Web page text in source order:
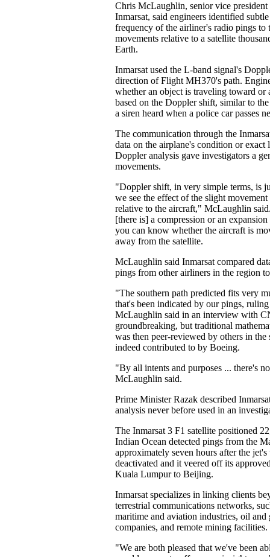
Chris McLaughlin, senior vice
Inmarsat, said engineers identified
frequency of the airliner's radio pings to
movements relative to a satellite
Earth.
Inmarsat used the L-band signal's
direction of Flight MH370's path.
whether an object is traveling toward or
based on the Doppler shift, similar to
a siren heard when a police car passes
The communication through the
data on the airplane's condition or exact
Doppler analysis gave investigators a
movements.
"Doppler shift, in very simple terms, is
we see the effect of the slight
relative to the aircraft," McLaughlin
[there is] a compression or an
you can know whether the aircraft is
away from the satellite.
McLaughlin said Inmarsat compared
pings from other airliners in the region
"The southern path predicted fits very
that's been indicated by our pings,
McLaughlin said in an interview with
groundbreaking, but traditional
was then peer-reviewed by others in the
indeed contributed to by Boeing.
"By all intents and purposes ... there's
McLaughlin said.
Prime Minister Razak described
analysis never before used in an
The Inmarsat 3 F1 satellite positioned
Indian Ocean detected pings from the
approximately seven hours after the jet's
deactivated and it veered off its
Kuala Lumpur to Beijing.
Inmarsat specializes in linking clients
terrestrial communications networks,
maritime and aviation industries, oil and
companies, and remote mining facilities.
"We are both pleased that we've been